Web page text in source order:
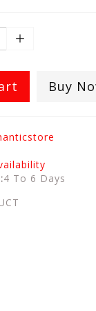
Buy
4 To 6 Days